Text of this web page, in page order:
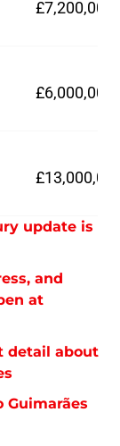
£7,200,000
£6,000,000
update is
and
at
detail about